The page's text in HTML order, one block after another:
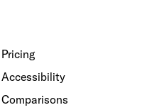
Pricing
Accessibility
Comparisons